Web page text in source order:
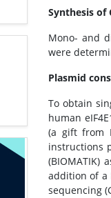
Synthesis of
Mono- and
were
Plasmid
To obtain
human
(a gift from
instructions
(BIOMATIK)
addition of a
sequencing